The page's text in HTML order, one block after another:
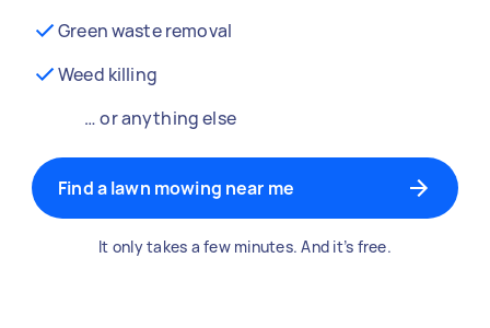
Green waste removal
Weed killing
… or anything else
Find a lawn mowing near me
It only takes a few minutes. And it’s free.